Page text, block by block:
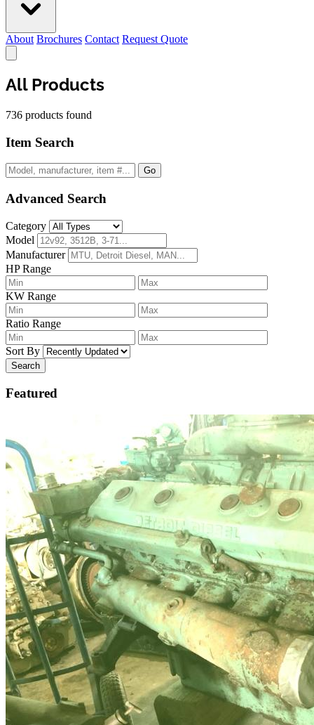
About Brochures Contact Request Quote
All Products
736 products found
Item Search
Go
Advanced Search
Category
Model
Manufacturer
HP Range
KW Range
Ratio Range
Sort By
Search
Featured